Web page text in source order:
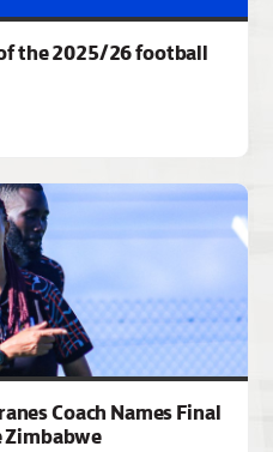
the 2025/26 football
Coach Names Final
Zimbabwe